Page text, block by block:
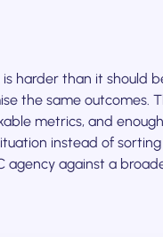
is harder than it should
the same outcomes.
metrics, and
instead of
agency against a